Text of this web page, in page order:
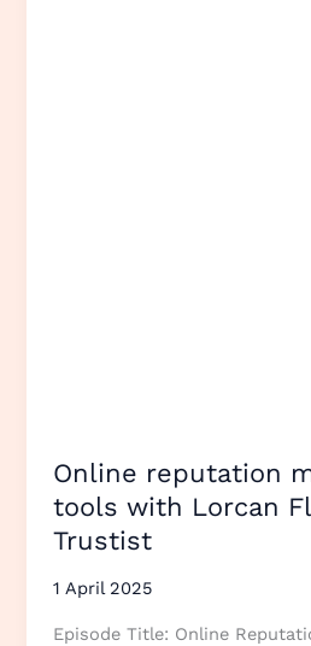
Online reputation
tools with Lorcan
Trustist
1 April 2025
Episode Title: Online